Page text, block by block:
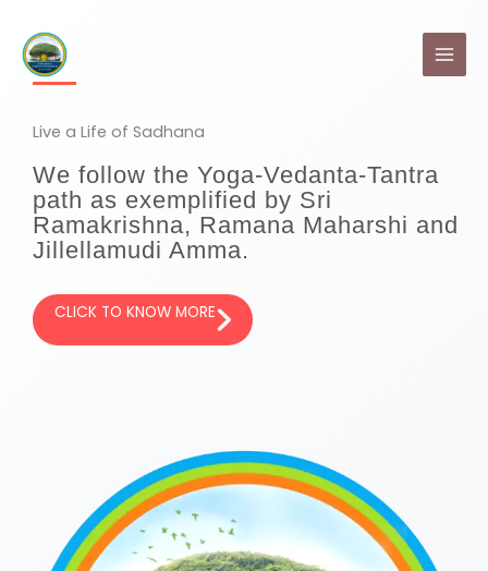
content
Live a Life of Sadhana
We follow the Yoga-Vedanta-Tantra
path as exemplified by Sri
Ramakrishna, Ramana Maharshi and
Jillellamudi Amma.
CLICK TO KNOW MORE